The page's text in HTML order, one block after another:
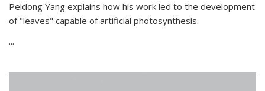
Peidong Yang explains how his work led to the development
of "leaves" capable of artificial photosynthesis.
...